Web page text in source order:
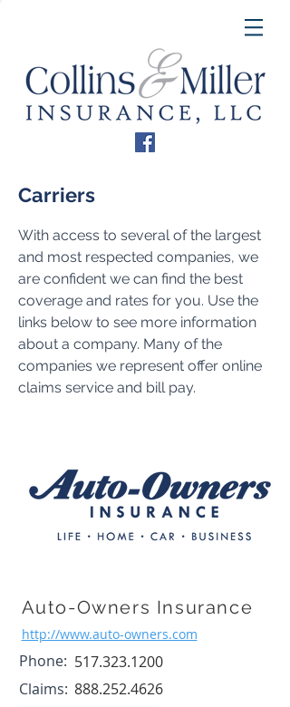
Carriers
With access to several of the largest
and most respected companies, we
are confident we can find the best
coverage and rates for you. Use the
links below to see more information
about a company. Many of the
companies we represent offer online
claims service and bill pay.
Auto-Owners Insurance
http://www.auto-owners.com
Phone: 517.323.1200
Claims: 888.252.4626